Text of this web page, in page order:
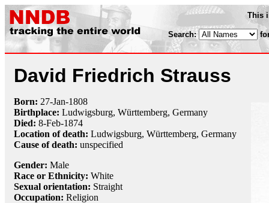
This
Search:
David Friedrich Strauss
Born: 27-Jan-1808
Birthplace: Ludwigsburg, Württemberg, Germany
Died: 8-Feb-1874
Location of death: Ludwigsburg, Württemberg, Germany
Cause of death: unspecified
Gender: Male
Race or Ethnicity: White
Sexual orientation: Straight
Occupation: Religion